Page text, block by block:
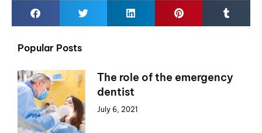
Popular Posts
The role of the emergency
dentist
July 6, 2021